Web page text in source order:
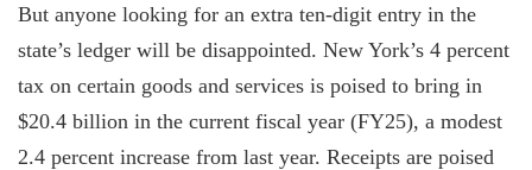
But anyone looking for an extra ten-digit entry in the
state’s ledger will be disappointed. New York’s 4 percent
tax on certain goods and services is poised to bring in
$20.4 billion in the current fiscal year (FY25), a modest
2.4 percent increase from last year. Receipts are poised